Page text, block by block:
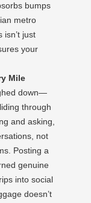
bumps
metro
isn’t just
your
Mile
down—
through
and asking,
not
Posting a
genuine
into social
doesn’t